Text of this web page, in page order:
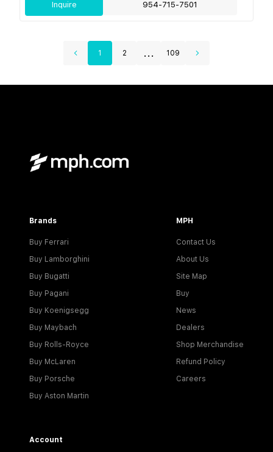
Inquire 954-715-7501
1 2 ... 109
Brands
Buy Ferrari
Buy Lamborghini
Buy Bugatti
Buy Pagani
Buy Koenigsegg
Buy Maybach
Buy Rolls-Royce
Buy McLaren
Buy Porsche
Buy Aston Martin
MPH
Contact Us
About Us
Site Map
Buy
News
Dealers
Shop Merchandise
Refund Policy
Careers
Account